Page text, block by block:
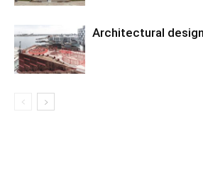
Architectural